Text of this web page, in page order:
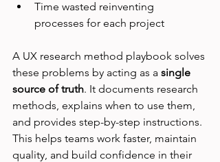
Time wasted reinventing
processes for each project
A UX research method playbook solves
these problems by acting as a single
source of truth. It documents research
methods, explains when to use them,
and provides step-by-step instructions.
This helps teams work faster, maintain
quality, and build confidence in their